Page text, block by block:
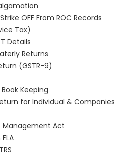
OFF From ROC Records
Tax)
Details
Returns
(GSTR-9)
Keeping
for Individual & Companies
Management Act